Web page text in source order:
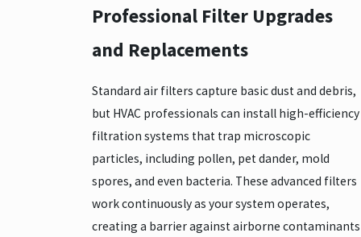
Professional Filter Upgrades
and Replacements
Standard air filters capture basic dust and debris,
but HVAC professionals can install high-efficiency
filtration systems that trap microscopic
particles, including pollen, pet dander, mold
spores, and even bacteria. These advanced filters
work continuously as your system operates,
creating a barrier against airborne contaminants